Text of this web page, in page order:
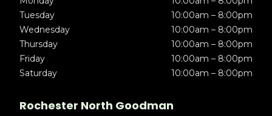
Tuesday
10:00am – 8:00pm
Wednesday
10:00am – 8:00pm
Thursday
10:00am – 8:00pm
Friday
10:00am – 8:00pm
Saturday
10:00am – 8:00pm
Rochester North Goodman